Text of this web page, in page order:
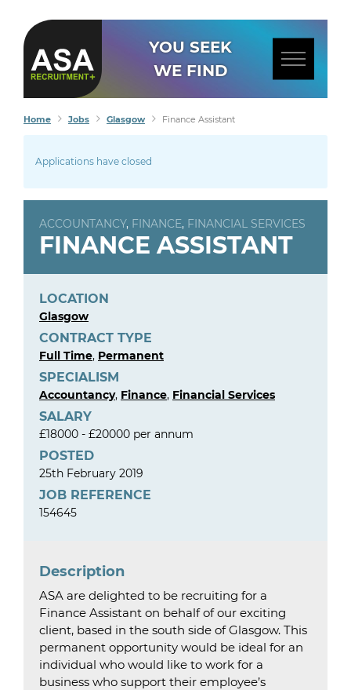
YOU SEEK
WE FIND
Home Jobs Glasgow Finance Assistant
Applications have closed
ACCOUNTANCY, FINANCE, FINANCIAL SERVICES
FINANCE ASSISTANT
LOCATION
Glasgow
CONTRACT TYPE
Full Time, Permanent
SPECIALISM
Accountancy, Finance, Financial Services
SALARY
£18000 - £20000 per annum
POSTED
25th February 2019
JOB REFERENCE
154645
Description
ASA are delighted to be recruiting for a
Finance Assistant on behalf of our exciting
client, based in the south side of Glasgow. This
permanent opportunity would be ideal for an
individual who would like to work for a
business who support their employee’s